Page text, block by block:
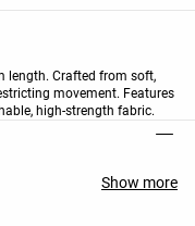
length. Crafted from soft,
movement. Features
high-strength fabric.
Show more